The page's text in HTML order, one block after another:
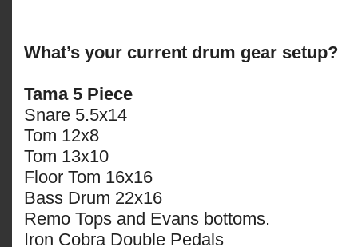
What’s your current drum gear setup?
Tama 5 Piece
Snare 5.5x14
Tom 12x8
Tom 13x10
Floor Tom 16x16
Bass Drum 22x16
Remo Tops and Evans bottoms.
Iron Cobra Double Pedals